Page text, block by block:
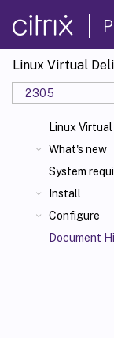
Linux Virtual
2305
Linux
What's new
System
Install
Configure
Document